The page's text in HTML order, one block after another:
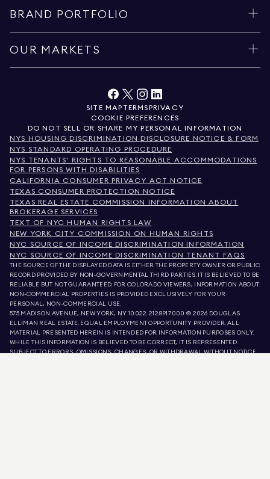
BRAND PORTFOLIO
OUR MARKETS
SITE MAP TERMSPRIVACY
COOKIE PREFERENCES
DO NOT SELL OR SHARE MY PERSONAL INFORMATION
NYS HOUSING DISCRIMINATION DISCLOSURE NOTICE & FORM
NYS STANDARD OPERATING PROCEDURE
NYS TENANTS' RIGHTS TO REASONABLE ACCOMMODATIONS
FOR PERSONS WITH DISABILITIES
CALIFORNIA CONSUMER PRIVACY ACT NOTICE
TEXAS CONSUMER PROTECTION NOTICE
TEXAS REAL ESTATE COMMISSION INFORMATION ABOUT
BROKERAGE SERVICES
TEXT OF NYC HUMAN RIGHTS LAW
NEW YORK CITY COMMISSION ON HUMAN RIGHTS
NYC SOURCE OF INCOME DISCRIMINATION INFORMATION
NYC SOURCE OF INCOME DISCRIMINATION TENANT FAQS
THE SOURCE OF THE DISPLAYED DATA IS EITHER THE PROPERTY OWNER OR PUBLIC
RECORD PROVIDED BY NON-GOVERNMENTAL THIRD PARTIES. IT IS BELIEVED TO BE
RELIABLE BUT NOT GUARANTEED. FOR COLORADO VIEWERS, INFORMATION ABOUT
NON-COMMERCIAL PROPERTIES IS PROVIDED EXCLUSIVELY FOR YOUR
PERSONAL, NON-COMMERCIAL USE.
575 MADISON AVENUE, NEW YORK, NY 10022.212.891.7000 © 2026 DOUGLAS
ELLIMAN REAL ESTATE. EQUAL EMPLOYMENT OPPORTUNITY PROVIDER. ALL
MATERIAL PRESENTED HEREIN IS INTENDED FOR INFORMATION PURPOSES ONLY.
WHILE THIS INFORMATION IS BELIEVED TO BE CORRECT, IT IS REPRESENTED
SUBJECT TO ERRORS, OMISSIONS, CHANGES, OR WITHDRAWAL WITHOUT NOTICE.